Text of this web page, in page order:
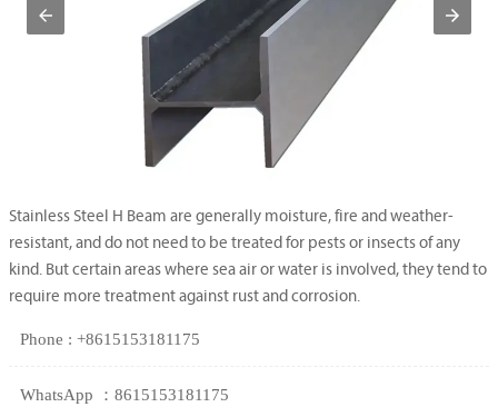
Stainless Steel H Beam are generally moisture, fire and weather-
resistant, and do not need to be treated for pests or insects of any
kind. But certain areas where sea air or water is involved, they tend to
require more treatment against rust and corrosion.
Phone : +8615153181175
WhatsApp ：8615153181175